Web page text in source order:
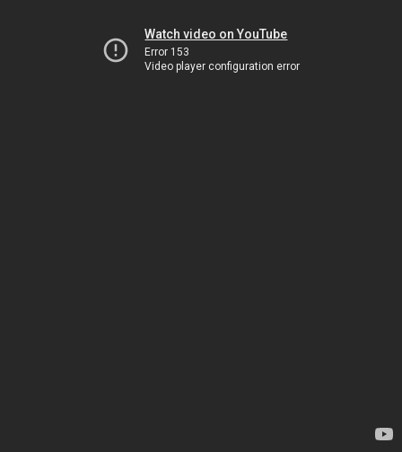
Watch video on YouTube
Error 153
Video player configuration error